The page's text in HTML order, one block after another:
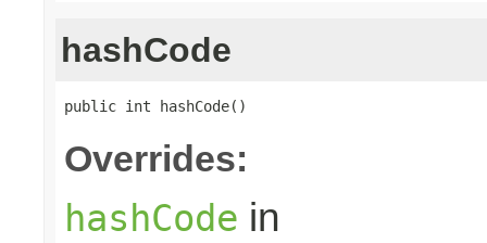
hashCode
public int hashCode()
Overrides:
hashCode in